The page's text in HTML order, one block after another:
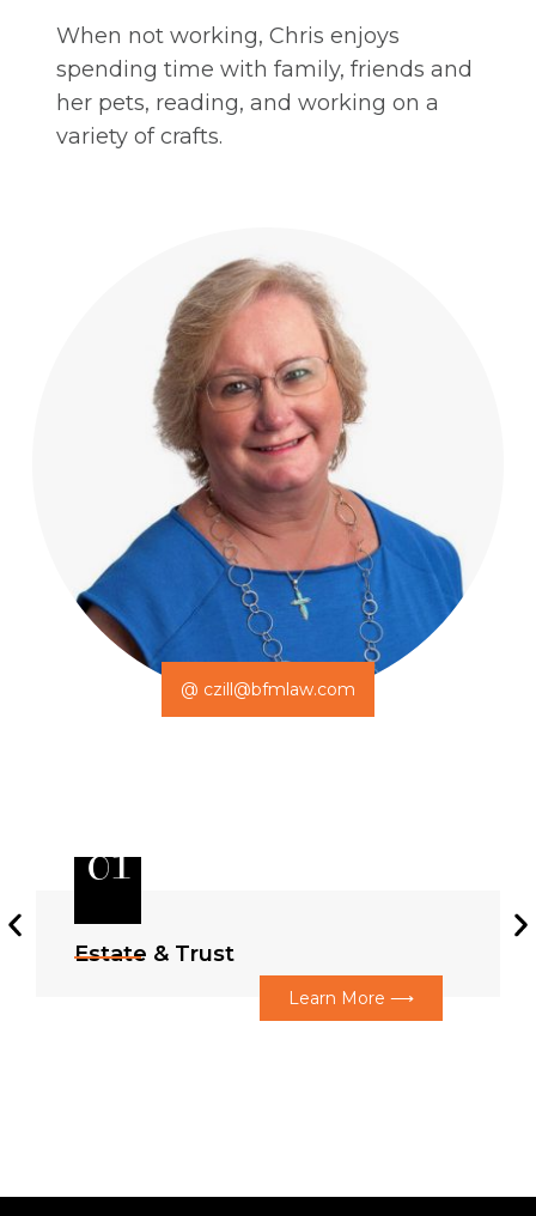
@ czill@bfmlaw.com
When not working, Chris enjoys
spending time with family, friends and
her pets, reading, and working on a
variety of crafts.
01
Estate & Trust
Learn More ⟶